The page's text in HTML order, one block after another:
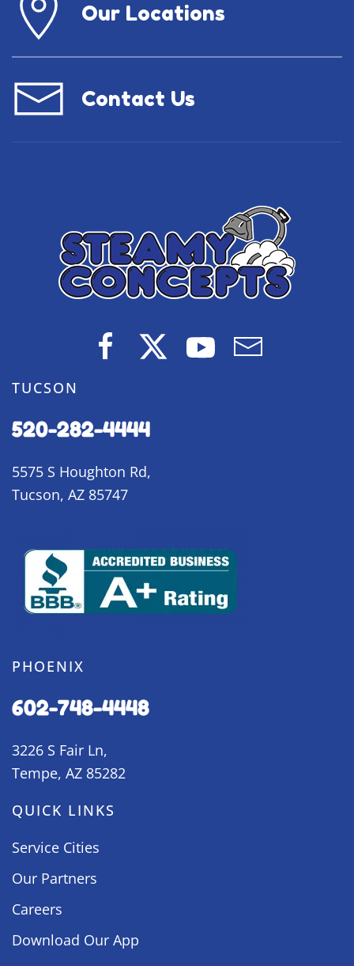
Our Locations
Contact Us
TUCSON
520-282-4444
5575 S Houghton Rd,
Tucson, AZ 85747
PHOENIX
602-748-4448
3226 S Fair Ln,
Tempe, AZ 85282
QUICK LINKS
Service Cities
Our Partners
Careers
Download Our App